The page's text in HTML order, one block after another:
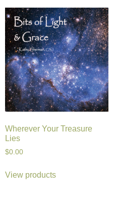
Wherever Your Treasure
Lies
$0.00
View products